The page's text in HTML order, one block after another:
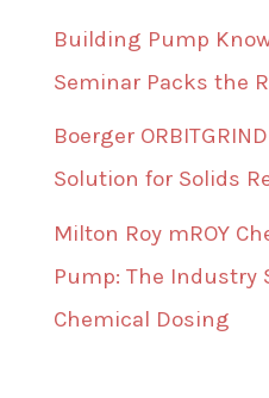
Building Pump
Seminar Packs the
Boerger
Solution for Solids
Milton Roy mROY
Pump: The Industry
Chemical Dosing